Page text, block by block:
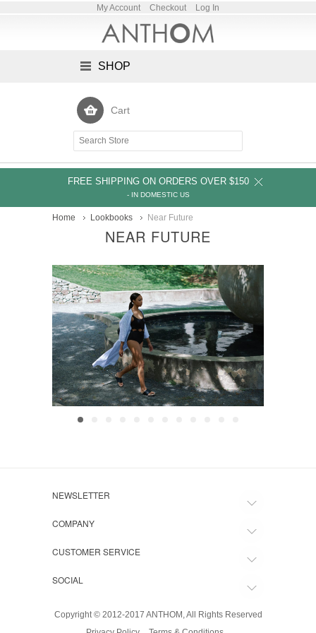
My Account Checkout Log In
SHOP
Cart
FREE SHIPPING ON ORDERS OVER $150
- IN DOMESTIC US
Home Lookbooks Near Future
NEAR FUTURE
NEWSLETTER
COMPANY
CUSTOMER SERVICE
SOCIAL
Copyright © 2012-2017 ANTHOM, All Rights Reserved